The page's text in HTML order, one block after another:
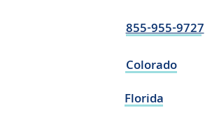
855-955-9727
Colorado
Florida